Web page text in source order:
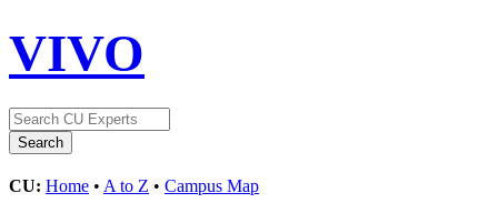
VIVO
CU: Home • A to Z • Campus Map